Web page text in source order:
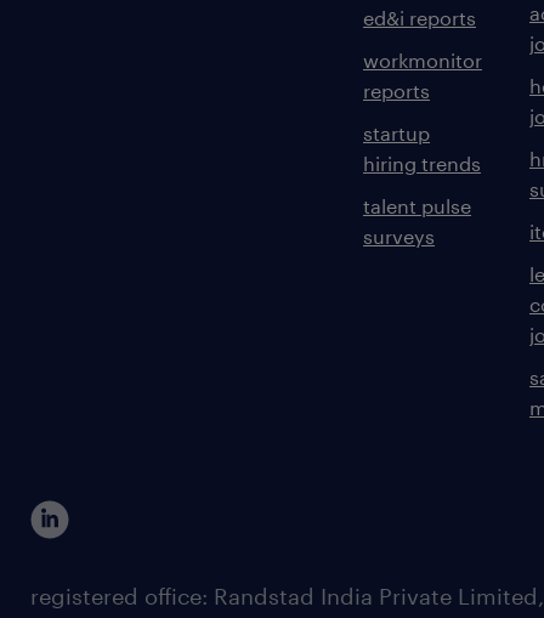
ed&i reports
workmonitor
reports
startup
hiring trends
talent pulse
surveys
registered office: Randstad India Private